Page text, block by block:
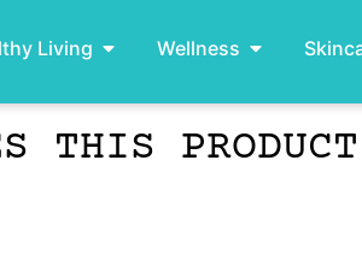
Living Wellness
THIS